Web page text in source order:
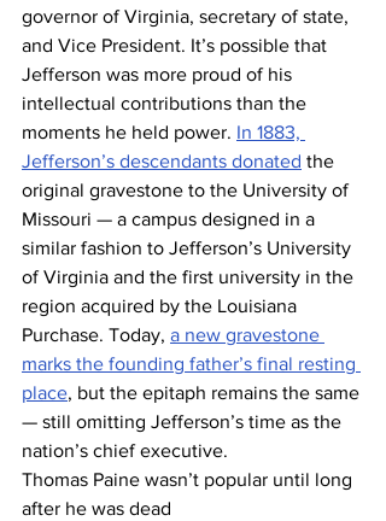
governor of Virginia, secretary of state,
and Vice President. It’s possible that
Jefferson was more proud of his
intellectual contributions than the
moments he held power. In 1883,
Jefferson’s descendants donated the
original gravestone to the University of
Missouri — a campus designed in a
similar fashion to Jefferson’s University
of Virginia and the first university in the
region acquired by the Louisiana
Purchase. Today, a new gravestone
marks the founding father’s final resting
place, but the epitaph remains the same
— still omitting Jefferson’s time as the
nation’s chief executive.
Thomas Paine wasn’t popular until long
after he was dead